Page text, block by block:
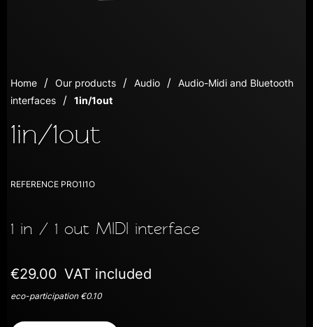
Home Our products Audio
Audio-Midi and Bluetooth
interfaces
1in/1out
1in/1out
REFERENCE PRO1I1O
1 in / 1 out MIDI interface
€29.00 VAT included
eco-participation €0.10